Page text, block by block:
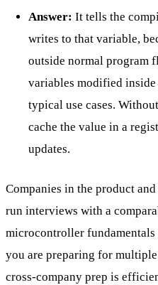
Answer: It tells the
writes to that variable,
outside normal program
variables modified
typical use cases. Without
cache the value in a
updates.
Companies in the product
run interviews with a
microcontroller
you are preparing for
cross-company prep is